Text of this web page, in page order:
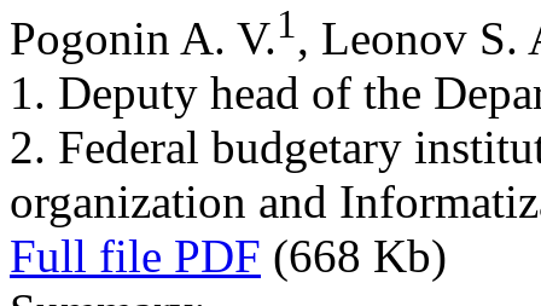
Pogonin A. V.1, Leonov S.
1. Deputy head of the
2. Federal budgetary
organization and
Full file PDF (668 Kb)